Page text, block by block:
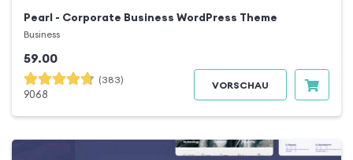
Pearl - Corporate Business WordPress Theme
Business
59.00
(383)
9068
VORSCHAU